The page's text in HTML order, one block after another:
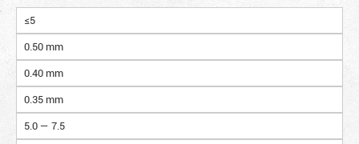
≤5
0.50 mm
0.40 mm
0.35 mm
5.0 — 7.5